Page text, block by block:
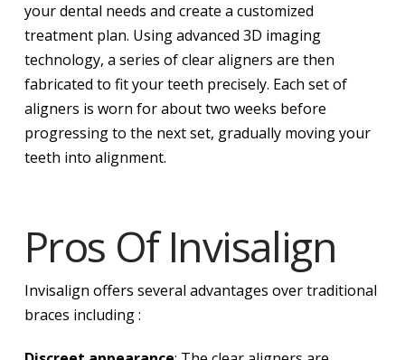
your dental needs and create a customized
treatment plan. Using advanced 3D imaging
technology, a series of clear aligners are then
fabricated to fit your teeth precisely. Each set of
aligners is worn for about two weeks before
progressing to the next set, gradually moving your
teeth into alignment.
Pros Of Invisalign
Invisalign offers several advantages over traditional
braces including :